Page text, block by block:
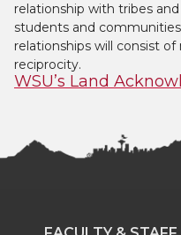
relationship with tribes
students and
relationships will consist
reciprocity.
WSU’s Land